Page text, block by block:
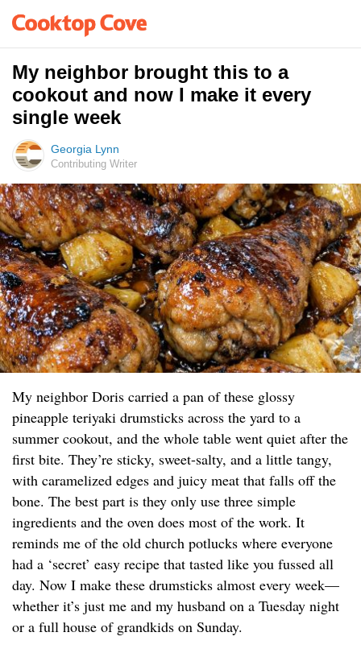
My neighbor brought this to a
cookout and now I make it every
single week
Georgia Lynn
Contributing Writer
My neighbor Doris carried a pan of these glossy
pineapple teriyaki drumsticks across the yard to a
summer cookout, and the whole table went quiet after the
first bite. They’re sticky, sweet-salty, and a little tangy,
with caramelized edges and juicy meat that falls off the
bone. The best part is they only use three simple
ingredients and the oven does most of the work. It
reminds me of the old church potlucks where everyone
had a ‘secret’ easy recipe that tasted like you fussed all
day. Now I make these drumsticks almost every week—
whether it’s just me and my husband on a Tuesday night
or a full house of grandkids on Sunday.